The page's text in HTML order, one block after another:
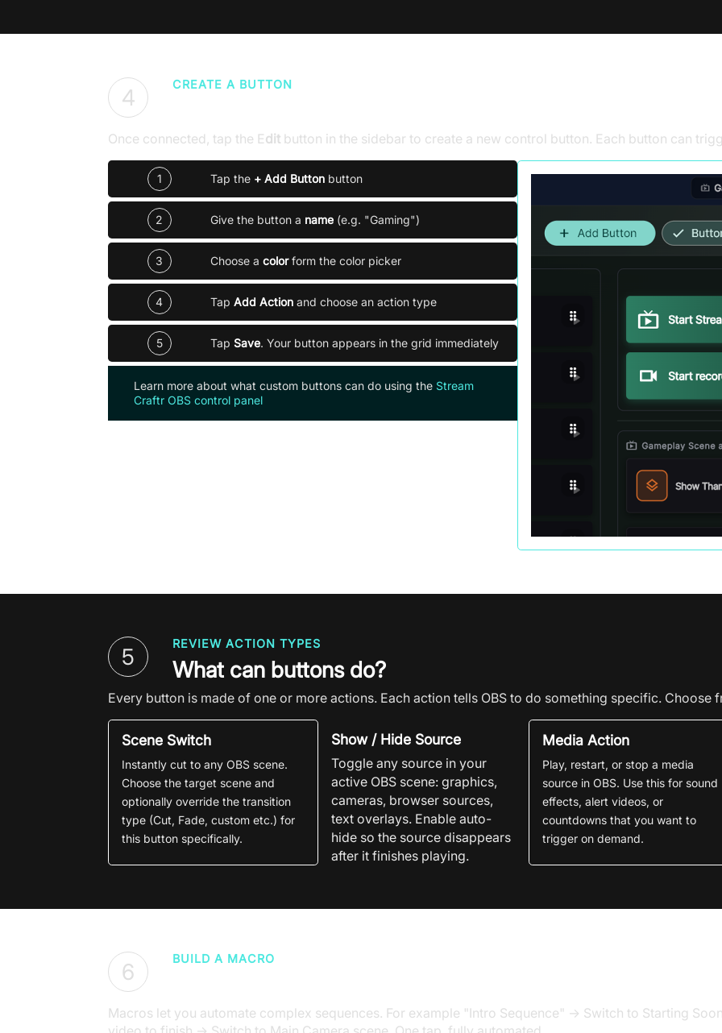
4 CREATE A BUTTON
Once connected, tap the Edit button in the sidebar to create a new control button. Each button can
1 Tap the + Add Button button
2 Give the button a name (e.g. "Gaming")
3 Choose acolorform the color picker
4 TapAdd Action and choose an action type
5 Tap Save. Your button appears in the grid immediately
Learn more about what custom buttons can do using the Stream
Craftr OBS control panel
5 REVIEW ACTION TYPES
What can buttons do?
Every button is made of one or more actions. Each action tells OBS to do something specific. Choose
Scene Switch
Instantly cut to any OBS scene.
Choose the target scene and
optionally override the transition
type (Cut, Fade, custom etc.) for
this button specifically.
Show / Hide Source
Toggle any source in your
active OBS scene: graphics,
cameras, browser sources,
text overlays. Enable auto-
hide so the source disappears
after it finishes playing.
Media Action
Play, restart, or stop a media
source in OBS. Use this for sound
effects, alert videos, or
countdowns that you want to
trigger on demand.
6 BUILD A MACRO
Macros let you automate complex sequences. For example "Intro Sequence" → Switch to Starting